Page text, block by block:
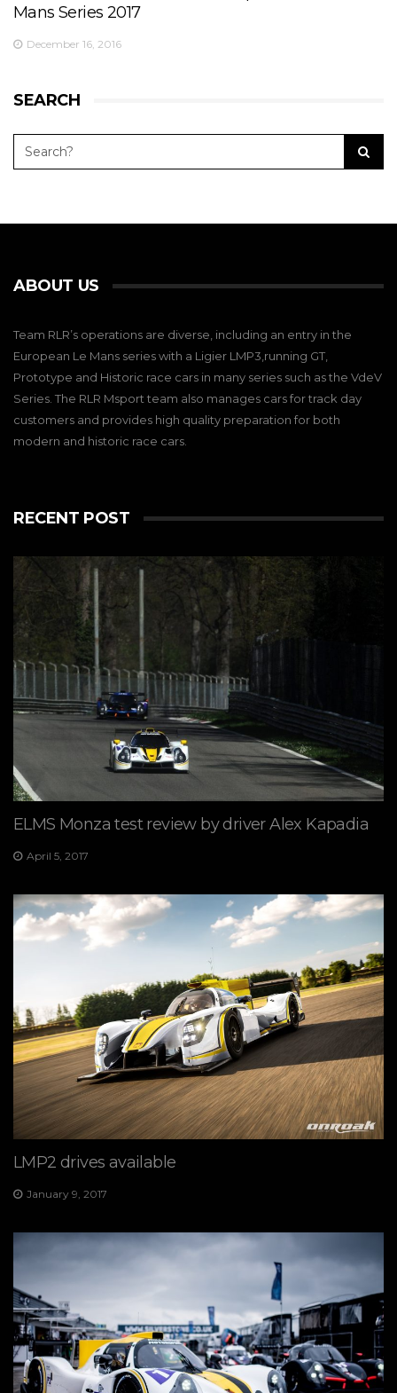
Mans Series 2017
December 16, 2016
SEARCH
ABOUT US
Team RLR’s operations are diverse, including an entry in the
European Le Mans series with a Ligier LMP3,running GT,
Prototype and Historic race cars in many series such as the VdeV
Series. The RLR Msport team also manages cars for track day
customers and provides high quality preparation for both
modern and historic race cars.
RECENT POST
ELMS Monza test review by driver Alex Kapadia
April 5, 2017
LMP2 drives available
January 9, 2017